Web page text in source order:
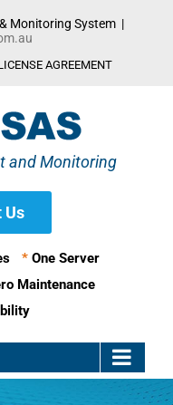
Monitoring System |
AGREEMENT
Us
* One Server
Maintenance